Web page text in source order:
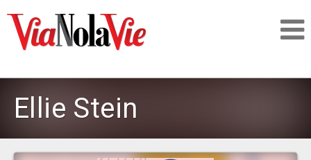
Ellie Stein